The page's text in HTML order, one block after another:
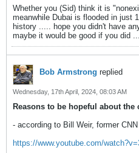
Whether you (Sid) think it is
meanwhile Dubai is flooded in just
history ..... hope you didn't have
maybe it would be good if you did
Bob Armstrong replied
Wednesday, 17th April, 2024, 08:03 AM
Reasons to be hopeful about the
- according to Bill Weir, former
https://www.youtube.com/